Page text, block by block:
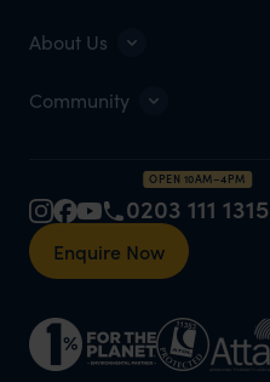
About Us
Community
OPEN 10AM–4PM
0203 111 1315
Enquire Now